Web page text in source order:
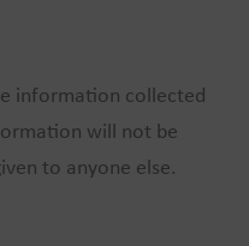
information collected
will not be
to anyone else.